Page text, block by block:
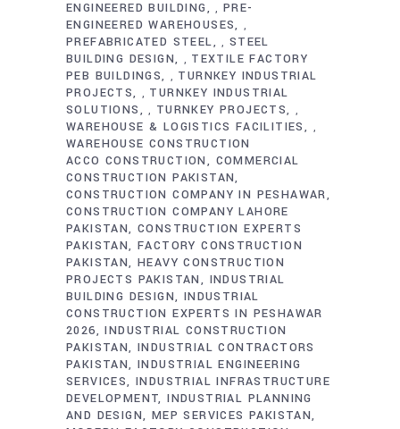
ENGINEERED BUILDING
, PRE-
ENGINEERED WAREHOUSES
,
PREFABRICATED STEEL , STEEL
BUILDING DESIGN
, TEXTILE FACTORY
PEB BUILDINGS
, TURNKEY INDUSTRIAL
PROJECTS
, TURNKEY INDUSTRIAL
SOLUTIONS
, TURNKEY PROJECTS ,
WAREHOUSE & LOGISTICS FACILITIES ,
WAREHOUSE CONSTRUCTION
ACCO CONSTRUCTION
COMMERCIAL
CONSTRUCTION PAKISTAN
CONSTRUCTION COMPANY IN PESHAWAR
CONSTRUCTION COMPANY LAHORE
PAKISTAN CONSTRUCTION EXPERTS
PAKISTAN FACTORY CONSTRUCTION
PAKISTAN HEAVY CONSTRUCTION
PROJECTS PAKISTAN
INDUSTRIAL
BUILDING DESIGN INDUSTRIAL
CONSTRUCTION EXPERTS IN PESHAWAR
2026
INDUSTRIAL CONSTRUCTION
PAKISTAN INDUSTRIAL CONTRACTORS
PAKISTAN INDUSTRIAL ENGINEERING
SERVICES INDUSTRIAL INFRASTRUCTURE
DEVELOPMENT INDUSTRIAL PLANNING
AND DESIGN MEP SERVICES PAKISTAN